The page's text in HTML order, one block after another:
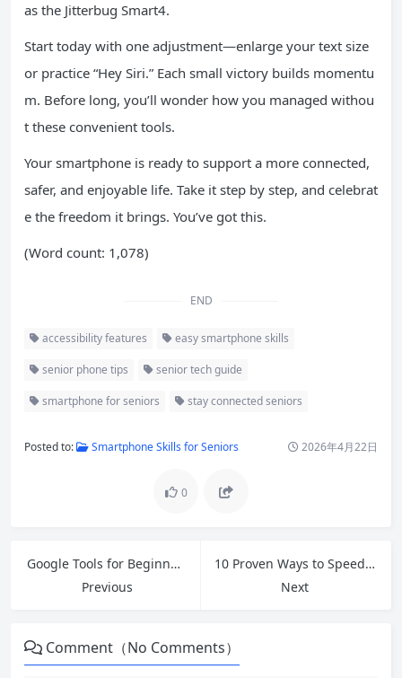
as the Jitterbug Smart4.
Start today with one adjustment—enlarge your text size
or practice “Hey Siri.” Each small victory builds momentu
m. Before long, you’ll wonder how you managed withou
t these convenient tools.
Your smartphone is ready to support a more connected,
safer, and enjoyable life. Take it step by step, and celebrat
e the freedom it brings. You’ve got this.
(Word count: 1,078)
END
accessibility features easy smartphone skills
senior phone tips senior tech guide
smartphone for seniors stay connected seniors
Posted to: Smartphone Skills for Seniors 2026年4月22日
0
Google Tools for Beginners: Master Gmail, Drive, Docs, Sheets & More in 2026
Previous
10 Proven Ways to Speed Up Slow Windows 11 in 2026 (Free Fixes That Actually Work)
Next
Comment（No Comments）